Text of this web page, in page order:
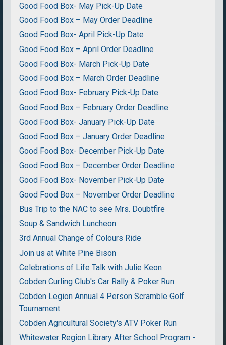
Good Food Box- May Pick-Up Date
Good Food Box – May Order Deadline
Good Food Box- April Pick-Up Date
Good Food Box – April Order Deadline
Good Food Box- March Pick-Up Date
Good Food Box – March Order Deadline
Good Food Box- February Pick-Up Date
Good Food Box – February Order Deadline
Good Food Box- January Pick-Up Date
Good Food Box – January Order Deadline
Good Food Box- December Pick-Up Date
Good Food Box – December Order Deadline
Good Food Box- November Pick-Up Date
Good Food Box – November Order Deadline
Bus Trip to the NAC to see Mrs. Doubtfire
Soup & Sandwich Luncheon
3rd Annual Change of Colours Ride
Join us at White Pine Bison
Celebrations of Life Talk with Julie Keon
Cobden Curling Club's Car Rally & Poker Run
Cobden Legion Annual 4 Person Scramble Golf
Tournament
Cobden Agricultural Society's ATV Poker Run
Whitewater Region Library After School Program -